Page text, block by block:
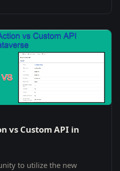
vs Custom API in
to utilize the new